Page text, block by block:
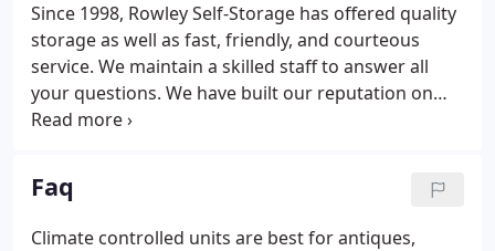
Since 1998, Rowley Self-Storage has offered quality
storage as well as fast, friendly, and courteous
service. We maintain a skilled staff to answer all
your questions. We have built our reputation on
our commitment to providing quality service, which
Faq
Climate controlled units are best for antiques,